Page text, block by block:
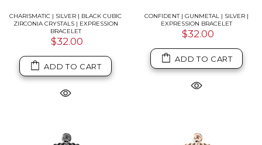
CHARISMATIC | SILVER | BLACK CUBIC
ZIRCONIA CRYSTALS | EXPRESSION
BRACELET
$32.00
ADD TO CART
CONFIDENT | GUNMETAL | SILVER |
EXPRESSION BRACELET
$32.00
ADD TO CART